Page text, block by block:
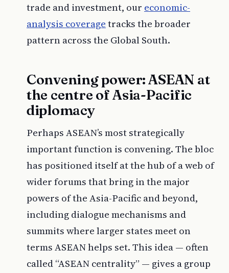
trade and investment, our economic-
analysis coverage tracks the broader
pattern across the Global South.
Convening power: ASEAN at
the centre of Asia-Pacific
diplomacy
Perhaps ASEAN’s most strategically
important function is convening. The bloc
has positioned itself at the hub of a web of
wider forums that bring in the major
powers of the Asia-Pacific and beyond,
including dialogue mechanisms and
summits where larger states meet on
terms ASEAN helps set. This idea — often
called “ASEAN centrality” — gives a group